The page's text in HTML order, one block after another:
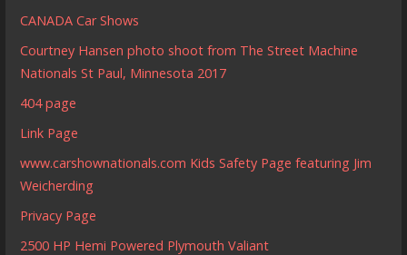
CANADA Car Shows
Courtney Hansen photo shoot from The Street Machine
Nationals St Paul, Minnesota 2017
404 page
Link Page
www.carshownationals.com Kids Safety Page featuring Jim
Weicherding
Privacy Page
2500 HP Hemi Powered Plymouth Valiant